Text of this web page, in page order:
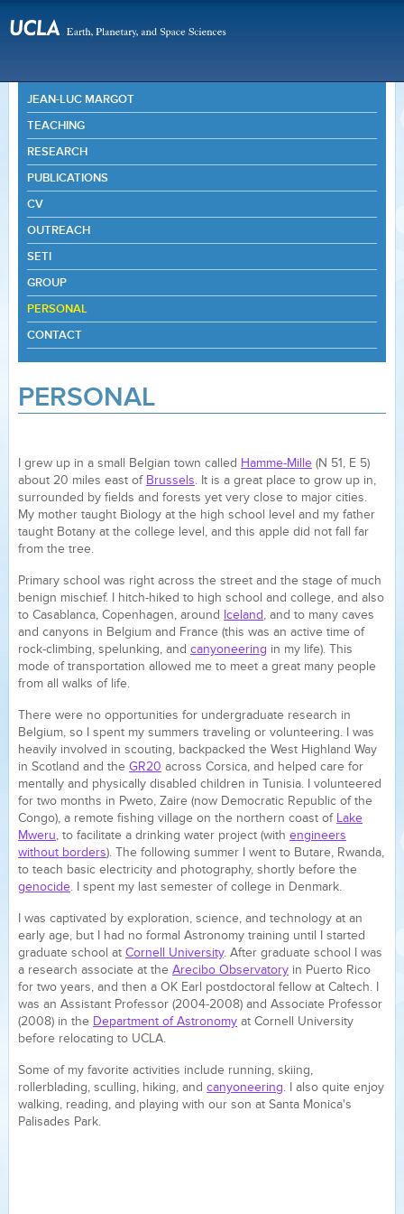
JEAN-LUC MARGOT
TEACHING
RESEARCH
PUBLICATIONS
CV
OUTREACH
SETI
GROUP
PERSONAL
CONTACT
PERSONAL
I grew up in a small Belgian town called Hamme-Mille (N 51, E 5)
about 20 miles east of Brussels. It is a great place to grow up in,
surrounded by fields and forests yet very close to major cities.
My mother taught Biology at the high school level and my father
taught Botany at the college level, and this apple did not fall far
from the tree.
Primary school was right across the street and the stage of much
benign mischief. I hitch-hiked to high school and college, and also
to Casablanca, Copenhagen, around Iceland , and to many caves
and canyons in Belgium and France (this was an active time of
rock-climbing, spelunking, and canyoneering in my life). This
mode of transportation allowed me to meet a great many people
from all walks of life.
There were no opportunities for undergraduate research in
Belgium, so I spent my summers traveling or volunteering. I was
heavily involved in scouting, backpacked the West Highland Way
in Scotland and the GR20 across Corsica, and helped care for
mentally and physically disabled children in Tunisia. I volunteered
for two months in Pweto, Zaire (now Democratic Republic of the
Congo), a remote fishing village on the northern coast of Lake
Mweru, to facilitate a drinking water project (with engineers
without borders). The following summer I went to Butare, Rwanda,
to teach basic electricity and photography, shortly before the
genocide. I spent my last semester of college in Denmark.
I was captivated by exploration, science, and technology at an
early age, but I had no formal Astronomy training until I started
graduate school at Cornell University. After graduate school I was
a research associate at the Arecibo Observatory in Puerto Rico
for two years, and then a OK Earl postdoctoral fellow at Caltech. I
was an Assistant Professor (2004-2008) and Associate Professor
(2008) in the Department of Astronomy at Cornell University
before relocating to UCLA.
Some of my favorite activities include running, skiing,
rollerblading, sculling, hiking, and canyoneering. I also quite enjoy
walking, reading, and playing with our son at Santa Monica's
Palisades Park.